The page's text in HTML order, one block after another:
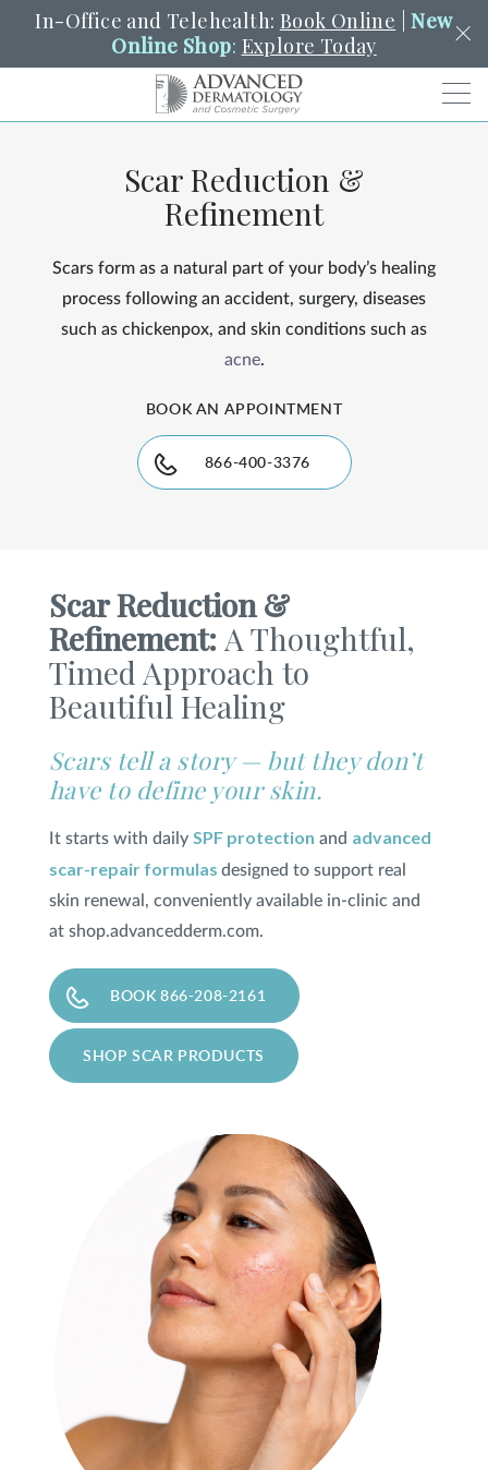
In-Office and Telehealth: Book Online |New
Online Shop: Explore Today
Search
PORTAL PAY A BILL
HENDERSON
FOR PATIENTS
JOIN US
FIND A LOCATION
FacebookLinkedIn
Non-Discrimination Policies
Website Terms of Use| Terms and Conditions
© 2026 Advanced Dermatology and
Scar Reduction &
Refinement
Scars form as a natural part of your body’s healing
process following an accident, surgery, diseases
such as chickenpox, and skin conditions such as
acne.
BOOK AN APPOINTMENT
866-400-3376
Scar Reduction &
Refinement: A Thoughtful,
Timed Approach to
Beautiful Healing
Scars tell a story — but they don’t
have to define your skin.
It starts with daily SPF protection and advanced
scar-repair formulas designed to support real
skin renewal, conveniently available in-clinic and
at shop.advancedderm.com.
BOOK 866-208-2161
SHOP SCAR PRODUCTS